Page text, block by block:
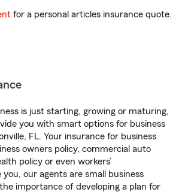
for a personal articles insurance quote.
is just starting, growing or maturing,
you with smart options for business
FL. Your insurance for business
owners policy, commercial auto
policy or even workers’
you, our agents are small business
importance of developing a plan for